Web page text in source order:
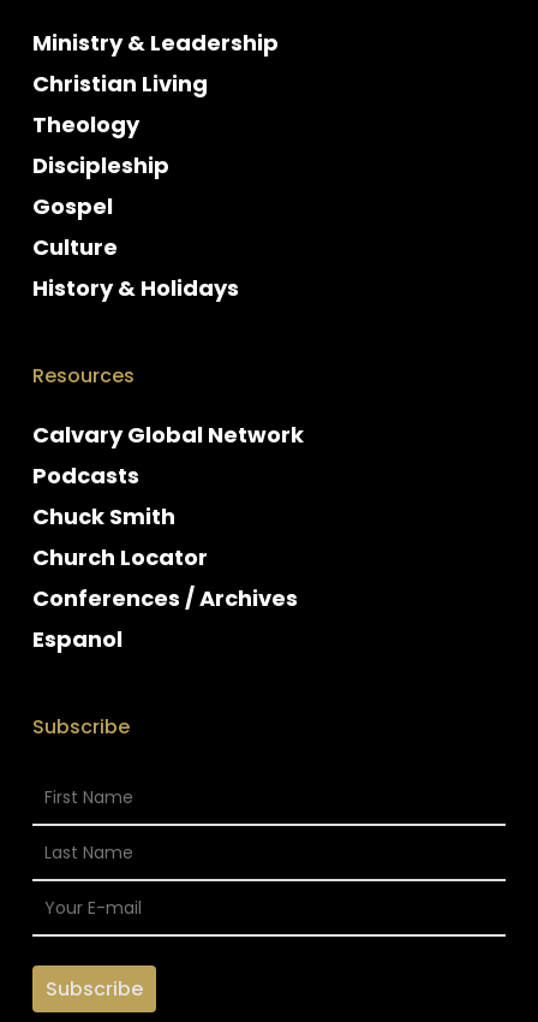
Ministry & Leadership
Christian Living
Theology
Discipleship
Gospel
Culture
History & Holidays
Resources
Calvary Global Network
Podcasts
Chuck Smith
Church Locator
Conferences / Archives
Espanol
Subscribe